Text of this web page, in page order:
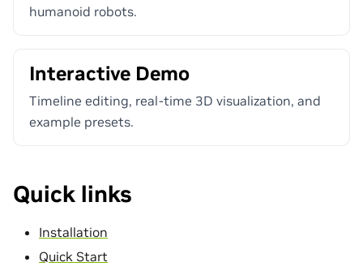
humanoid robots.
Interactive Demo
Timeline editing, real-time 3D visualization, and
example presets.
Quick links
Installation
Quick Start